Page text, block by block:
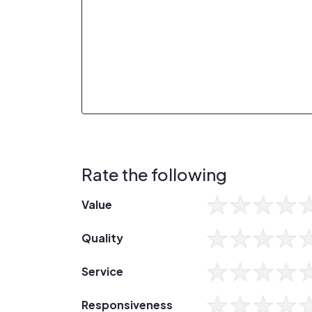
Rate the following
Value
Quality
Service
Responsiveness